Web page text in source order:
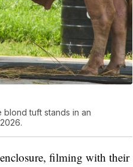
tuft stands in an
filming with their